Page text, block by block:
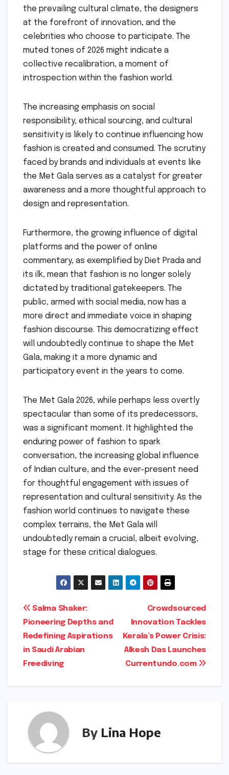
the prevailing cultural climate, the designers
at the forefront of innovation, and the
celebrities who choose to participate. The
muted tones of 2026 might indicate a
collective recalibration, a moment of
introspection within the fashion world.
The increasing emphasis on social
responsibility, ethical sourcing, and cultural
sensitivity is likely to continue influencing how
fashion is created and consumed. The scrutiny
faced by brands and individuals at events like
the Met Gala serves as a catalyst for greater
awareness and a more thoughtful approach to
design and representation.
Furthermore, the growing influence of digital
platforms and the power of online
commentary, as exemplified by Diet Prada and
its ilk, mean that fashion is no longer solely
dictated by traditional gatekeepers. The
public, armed with social media, now has a
more direct and immediate voice in shaping
fashion discourse. This democratizing effect
will undoubtedly continue to shape the Met
Gala, making it a more dynamic and
participatory event in the years to come.
The Met Gala 2026, while perhaps less overtly
spectacular than some of its predecessors,
was a significant moment. It highlighted the
enduring power of fashion to spark
conversation, the increasing global influence
of Indian culture, and the ever-present need
for thoughtful engagement with issues of
representation and cultural sensitivity. As the
fashion world continues to navigate these
complex terrains, the Met Gala will
undoubtedly remain a crucial, albeit evolving,
stage for these critical dialogues.
Post
navigation
Crowdsourced
Innovation Tackles
Kerala’s Power Crisis:
Alkesh Das Launches
Currentundo.com
Salma Shaker:
Pioneering Depths and
Redefining Aspirations
in Saudi Arabian
Freediving
By Lina Hope